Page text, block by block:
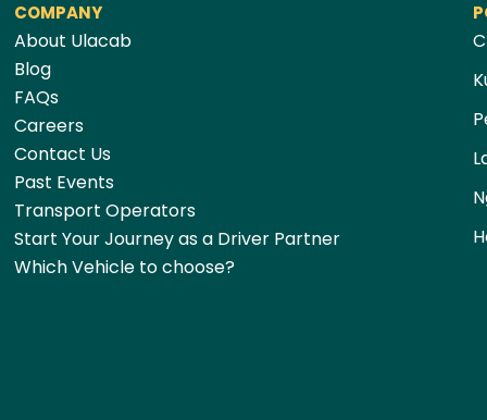
COMPANY
About Ulacab
Blog
FAQs
Careers
Contact Us
Past Events
Transport Operators
Start Your Journey as a Driver Partner
Which Vehicle to choose?